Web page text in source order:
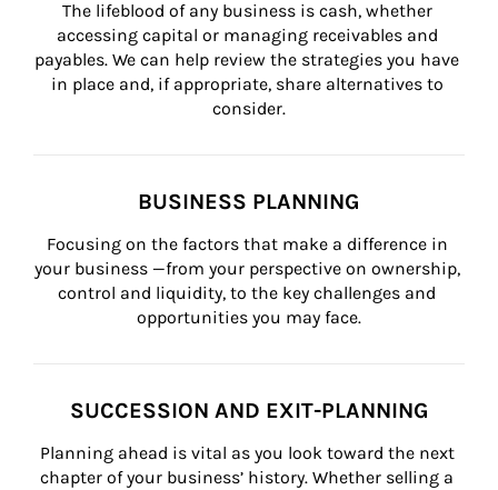
The lifeblood of any business is cash, whether
accessing capital or managing receivables and
payables. We can help review the strategies you have
in place and, if appropriate, share alternatives to
consider.
BUSINESS PLANNING
Focusing on the factors that make a difference in
your business —from your perspective on ownership,
control and liquidity, to the key challenges and
opportunities you may face.
SUCCESSION AND EXIT-PLANNING
Planning ahead is vital as you look toward the next
chapter of your business’ history. Whether selling a